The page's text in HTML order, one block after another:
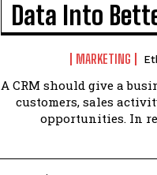
Data Into
MARKETING
A CRM should give a
customers, sales
opportunities. In